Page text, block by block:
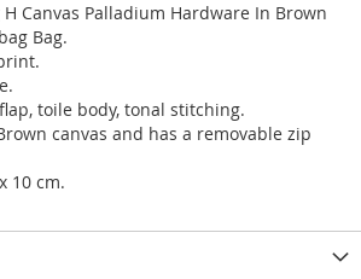
Canvas Palladium Hardware In Brown
Bag.
toile body, tonal stitching.
canvas and has a removable zip
10 cm.